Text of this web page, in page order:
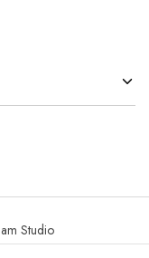
Studio